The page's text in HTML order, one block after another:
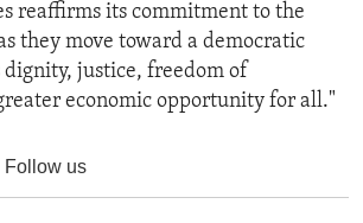
reaffirms its commitment to the
they move toward a democratic
justice, freedom of
economic opportunity for all."
Follow us